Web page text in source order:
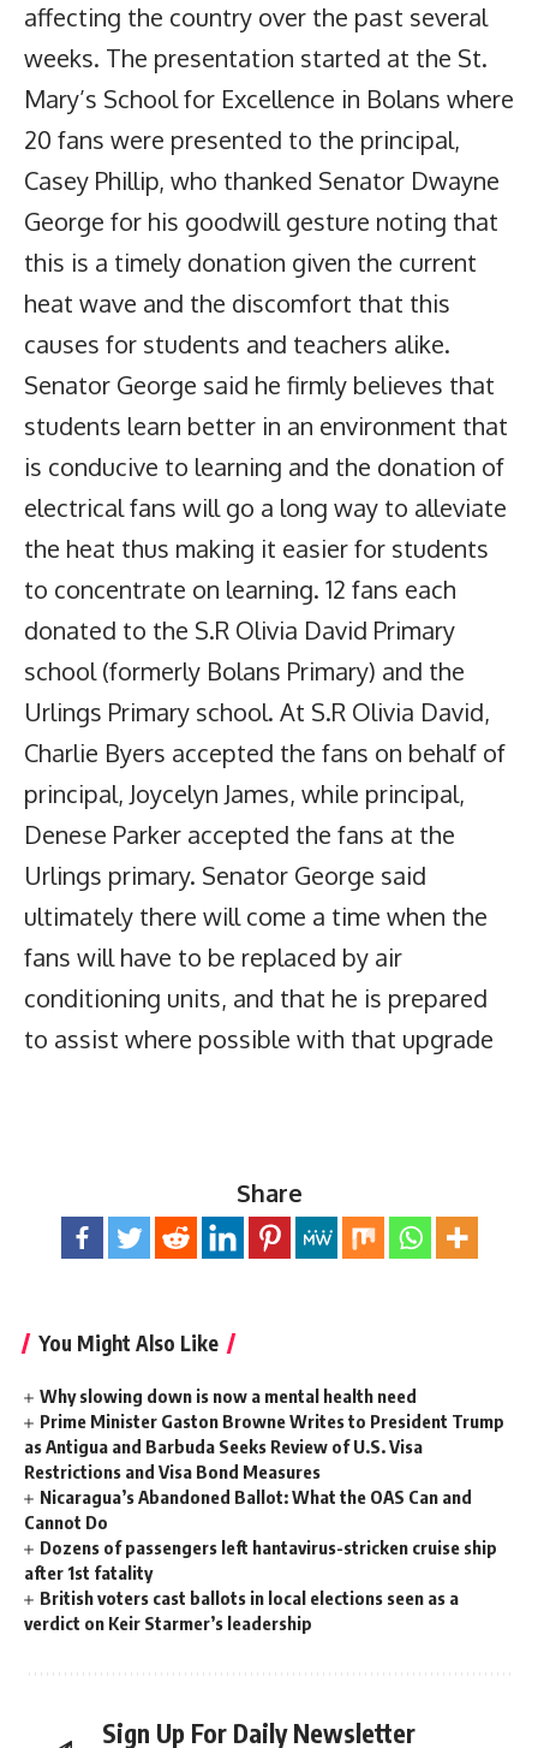
affecting the country over the past several
weeks. The presentation started at the St.
Mary’s School for Excellence in Bolans where
20 fans were presented to the principal,
Casey Phillip, who thanked Senator Dwayne
George for his goodwill gesture noting that
this is a timely donation given the current
heat wave and the discomfort that this
causes for students and teachers alike.
Senator George said he firmly believes that
students learn better in an environment that
is conducive to learning and the donation of
electrical fans will go a long way to alleviate
the heat thus making it easier for students
to concentrate on learning. 12 fans each
donated to the S.R Olivia David Primary
school (formerly Bolans Primary) and the
Urlings Primary school. At S.R Olivia David,
Charlie Byers accepted the fans on behalf of
principal, Joycelyn James, while principal,
Denese Parker accepted the fans at the
Urlings primary. Senator George said
ultimately there will come a time when the
fans will have to be replaced by air
conditioning units, and that he is prepared
to assist where possible with that upgrade
Share
You Might Also Like
Why slowing down is now a mental health need
Prime Minister Gaston Browne Writes to President Trump
as Antigua and Barbuda Seeks Review of U.S. Visa
Restrictions and Visa Bond Measures
Nicaragua’s Abandoned Ballot: What the OAS Can and
Cannot Do
Dozens of passengers left hantavirus-stricken cruise ship
after 1st fatality
British voters cast ballots in local elections seen as a
verdict on Keir Starmer’s leadership
Sign Up For Daily Newsletter